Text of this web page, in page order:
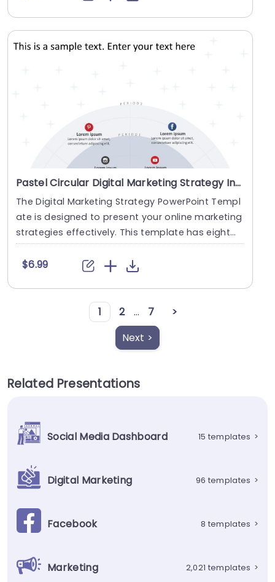
Pastel Circular Digital Marketing Strategy Infographic Powerpoint Template
The Digital Marketing Strategy PowerPoint Templ
ate is designed to present your online marketing
strategies effectively. This template has eight
s....
$6.99
1 2 ... 7
>
Next >
Related Presentations
Social Media Dashboard 15 templates >
Digital Marketing 96 templates >
Facebook 8 templates >
Marketing 2,021 templates >